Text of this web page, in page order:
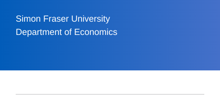
Simon Fraser University
Department of Economics